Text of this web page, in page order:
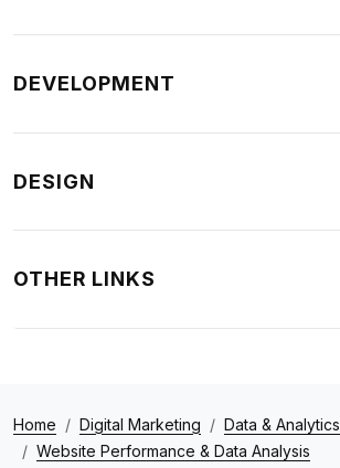
DEVELOPMENT
DESIGN
OTHER LINKS
Home Digital Marketing
Data & Analytics
Website Performance & Data Analysis